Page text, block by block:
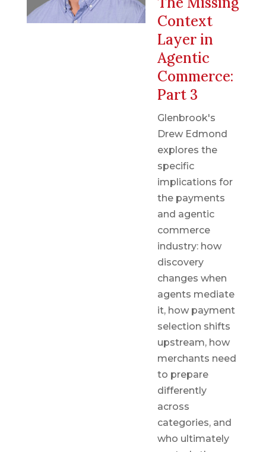
Context
Layer in
Agentic
Commerce:
Part 3
Glenbrook's
Drew Edmond
explores the
specific
implications for
the payments
and agentic
commerce
industry: how
discovery
changes when
agents mediate
it, how payment
selection shifts
upstream, how
merchants need
to prepare
differently
across
categories, and
who ultimately